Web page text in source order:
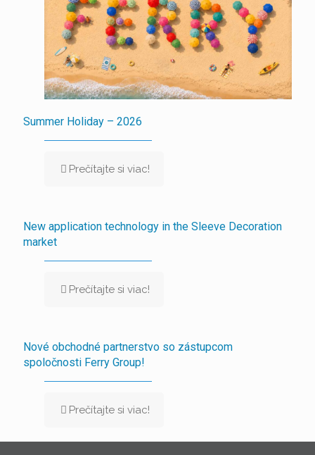
Summer Holiday – 2026
Prečítajte si viac!
New application technology in the Sleeve Decoration
market
Prečítajte si viac!
Nové obchodné partnerstvo so zástupcom
spoločnosti Ferry Group!
Prečítajte si viac!